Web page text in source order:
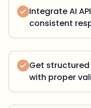
Integrate AI
consistent
Get structured
with proper